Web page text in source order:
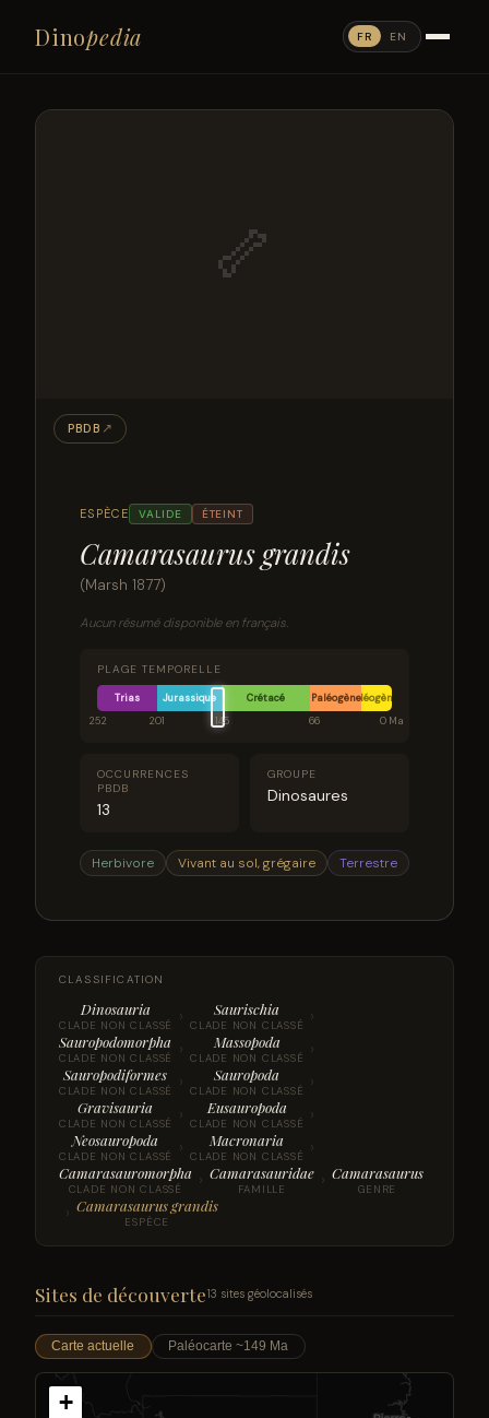
Dinopedia FR EN
ESPÈCE VALIDE ÉTEINT
Camarasaurus grandis
(Marsh 1877)
Aucun résumé disponible en français.
PLAGE TEMPORELLE
Trias Jurassique Crétacé PaléogèneNéogène
252
201 145 66 0 Ma
OCCURRENCES
PBDB
13
GROUPE
Dinosaures
Herbivore Vivant au sol, grégaire Terrestre
🦴
PBDB ↗
CLASSIFICATION
Dinosauria
CLADE NON CLASSÉ › Saurischia
CLADE NON CLASSÉ ›
Sauropodomorpha
CLADE NON CLASSÉ › Massopoda
CLADE NON CLASSÉ ›
Sauropodiformes
CLADE NON CLASSÉ › Sauropoda
CLADE NON CLASSÉ ›
Gravisauria
CLADE NON CLASSÉ › Eusauropoda
CLADE NON CLASSÉ ›
Neosauropoda
CLADE NON CLASSÉ › Macronaria
CLADE NON CLASSÉ ›
Camarasauromorpha
CLADE NON CLASSÉ › Camarasauridae
FAMILLE › Camarasaurus
GENRE
› Camarasaurus grandis
ESPÈCE
Sites de découverte13 sites géolocalisés
Carte actuelle Paléocarte ~149 Ma
+